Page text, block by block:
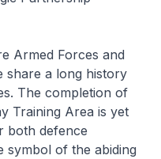
Armed Forces and
share a long history
The completion of
Training Area is yet
both defence
symbol of the abiding